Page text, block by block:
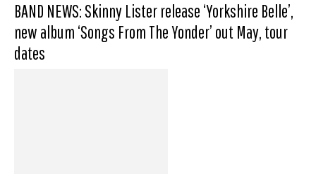
BAND NEWS: Skinny Lister release ‘Yorkshire Belle’,
new album ‘Songs From The Yonder’ out May, tour
dates